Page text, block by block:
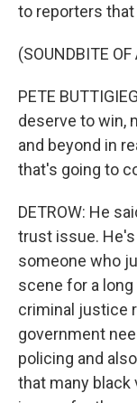
to reporters
(SOUNDBITE
PETE
deserve to win,
and beyond in
that's going to
DETROW: He
trust issue.
someone who
scene for a
criminal justice
government
policing and
that many black